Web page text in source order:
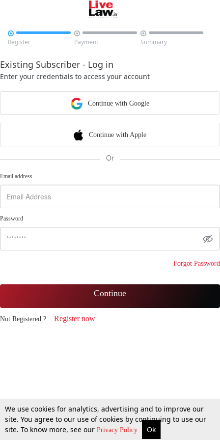

Register

Payment

Summary
Existing Subscriber - Log in
Enter your credentials to access your account
Continue with Google
Continue with Apple
Or
Email address
Password
Forgot Password
Continue
Not Registered ? Register now
We use cookies for analytics, advertising and to improve our
site. You agree to our use of cookies by continuing to use our
site. To know more, see our Privacy Policy Ok